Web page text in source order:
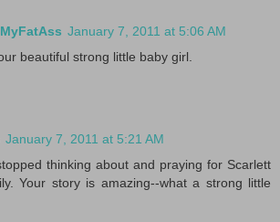
January 7, 2011 at 5:06 AM
beautiful strong little baby girl.
January 7, 2011 at 5:21 AM
thinking about and praying for Scarlett
Your story is amazing--what a strong little